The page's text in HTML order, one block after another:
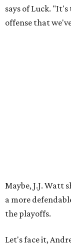
says of Luck.
offense that
Maybe, J.J. Watt
a more
the playoffs.
Let's face it,